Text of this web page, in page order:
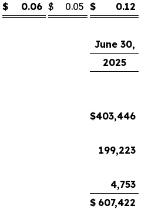
$ 0.06 $ 0.05 $ 0.12
June 30,
2025
$403,446
199,223
4,753
$ 607,422